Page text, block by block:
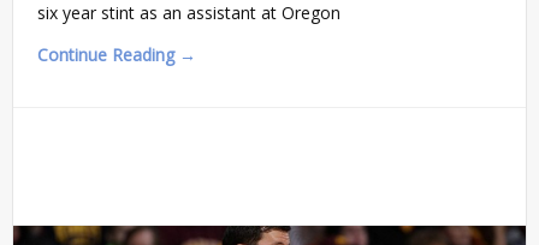
six year stint as an assistant at Oregon
Continue Reading →